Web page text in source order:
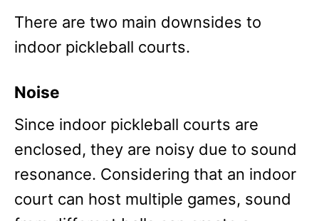
There are two main downsides to
indoor pickleball courts.
Noise
Since indoor pickleball courts are
enclosed, they are noisy due to sound
resonance. Considering that an indoor
court can host multiple games, sound